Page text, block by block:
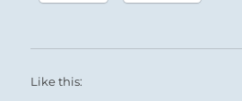
Like this: